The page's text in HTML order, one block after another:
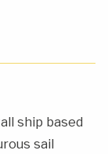
ship based
sail